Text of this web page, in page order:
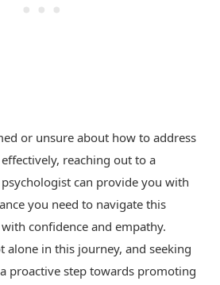
or unsure about how to address
reaching out to a
can provide you with
you need to navigate this
confidence and empathy.
alone in this journey, and seeking
proactive step towards promoting